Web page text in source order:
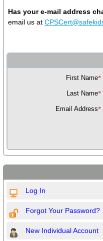
Has your e-mail address
email us at
First Name*
Last Name*
Email Address*
Log In
Forgot Your Password?
New Individual Account